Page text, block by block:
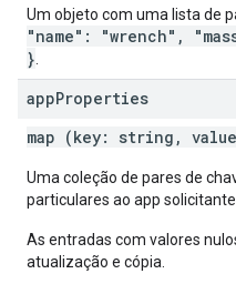
Um objeto com uma lista de
"name": "wrench",
}
appProperties
map (key: string,
Uma coleção de pares de
particulares ao app solicitante.
As entradas com valores
atualização e cópia.